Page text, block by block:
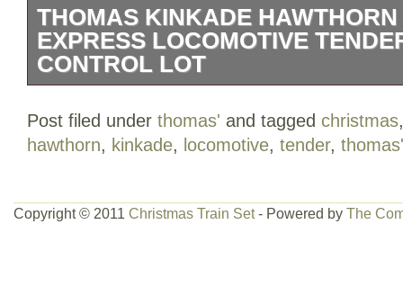
THOMAS KINKADE
EXPRESS LOCOMOTIVE
CONTROL LOT
control box are NEW. There are 24
pieces. The locomotive and tender are
Post filed under thomas' and tagged christmas
hawthorn, kinkade, locomotive, tender, thomas'
Copyright © 2011 Christmas Train Set- Powered by The